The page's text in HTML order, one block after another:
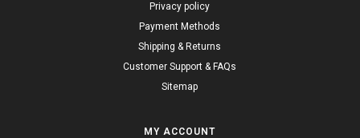
Privacy policy
Payment Methods
Shipping & Returns
Customer Support & FAQs
Sitemap
MY ACCOUNT